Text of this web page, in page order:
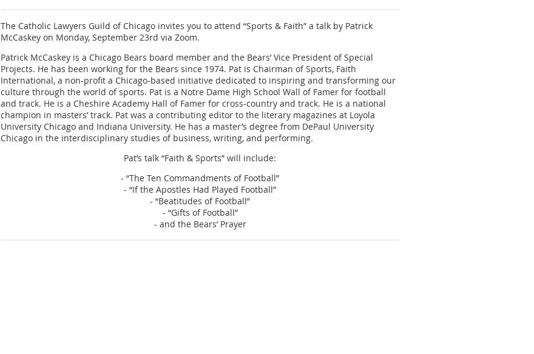
The Catholic Lawyers Guild of Chicago invites you to attend “Sports & Faith” a talk by Patrick
McCaskey on Monday, September 23rd via Zoom.
Patrick McCaskey is a Chicago Bears board member and the Bears’ Vice President of Special
Projects. He has been working for the Bears since 1974. Pat is Chairman of Sports, Faith
International, a non-profit a Chicago-based initiative dedicated to inspiring and transforming our
culture through the world of sports. Pat is a Notre Dame High School Wall of Famer for football
and track. He is a Cheshire Academy Hall of Famer for cross-country and track. He is a national
champion in masters’ track. Pat was a contributing editor to the literary magazines at Loyola
University Chicago and Indiana University. He has a master’s degree from DePaul University
Chicago in the interdisciplinary studies of business, writing, and performing.
Pat’s talk “Faith & Sports” will include:
- “The Ten Commandments of Football”
- “If the Apostles Had Played Football”
- “Beatitudes of Football”
- “Gifts of Football”
- and the Bears’ Prayer